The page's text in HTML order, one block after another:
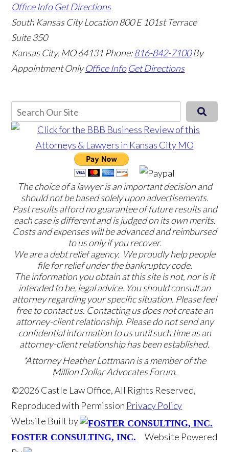
Office Info Get Directions
South Kansas City Location800 E 101st Terrace
Suite 350
Kansas City, MO 64131 Phone:816-842-7100 By
Appointment Only Office Info Get Directions
The choice of a lawyer is an important decision and
should not be based solely upon advertisements.
Past results afford no guarantee of future results and
each case is different and is judged on its own merits.
Costs and expenses will be advanced and reimbursed
to us only if you recover.
We are a debt relief agency. We proudly help people
file for relief under the bankruptcy code.
The information you obtain at this site is not, nor is it
intended to be, legal advice. You should consult an
attorney regarding your specific situation. Please feel
free to contact us. Contacting us does not create an
attorney-client relationship. Please do not send any
confidential information to us until such time as an
attorney-client relationship has been established.
*Attorney Heather Lottmann is a member of the
Million Dollar Advocates Forum.
©2026 Castle Law Office, All Rights Reserved,
Reproduced with Permission Privacy Policy
Website Built by
FOSTER CONSULTING, INC.
Website Powered